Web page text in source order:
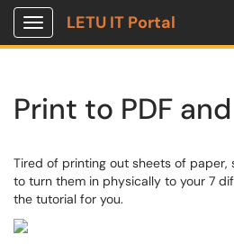
Show Applications Menu
LETU IT Portal
Print to PDF
Tired of printing out sheets of paper,
to turn them in physically to your 7
the tutorial for you.